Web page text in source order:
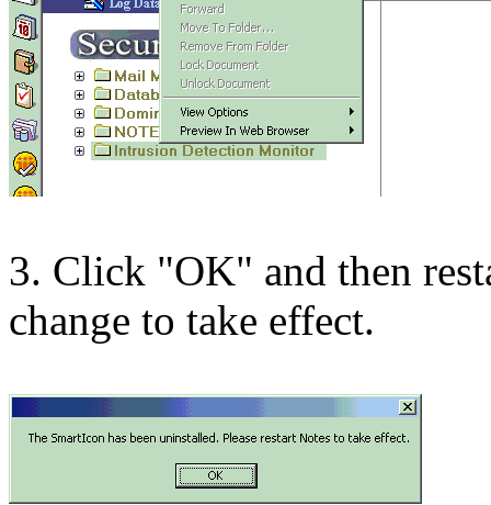
3. Click "OK" and then
change to take effect.